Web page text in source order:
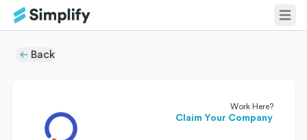
Back
Work Here?
Claim Your Company